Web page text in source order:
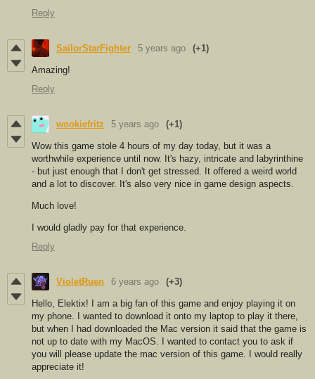
Reply
SailorStarFighter 5 years ago (+1)
Amazing!
Reply
wookiefritz 5 years ago (+1)
Wow this game stole 4 hours of my day today, but it was a
worthwhile experience until now. It's hazy, intricate and labyrinthine
- but just enough that I don't get stressed. It offered a weird world
and a lot to discover. It's also very nice in game design aspects.
Much love!
I would gladly pay for that experience.
Reply
VioletRuen 6 years ago (+3)
Hello, Elektix! I am a big fan of this game and enjoy playing it on
my phone. I wanted to download it onto my laptop to play it there,
but when I had downloaded the Mac version it said that the game is
not up to date with my MacOS. I wanted to contact you to ask if
you will please update the mac version of this game. I would really
appreciate it!